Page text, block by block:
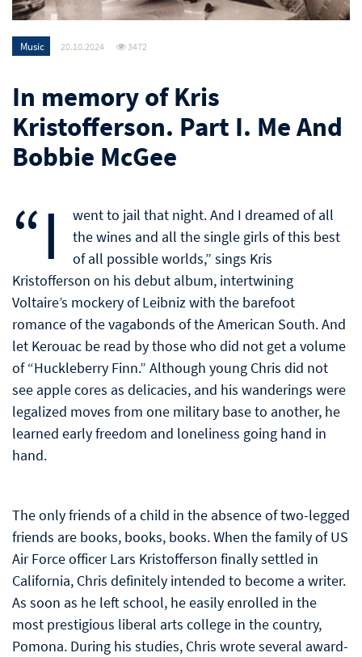
Music 20.10.2024 3472
In memory of Kris
Kristofferson. Part I. Me And
Bobbie McGee
“I
went to jail that night. And I dreamed of all
the wines and all the single girls of this best
of all possible worlds,” sings Kris
Kristofferson on his debut album, intertwining
Voltaire’s mockery of Leibniz with the barefoot
romance of the vagabonds of the American South. And
let Kerouac be read by those who did not get a volume
of “Huckleberry Finn.” Although young Chris did not
see apple cores as delicacies, and his wanderings were
legalized moves from one military base to another, he
learned early freedom and loneliness going hand in
hand.
The only friends of a child in the absence of two-legged
friends are books, books, books. When the family of US
Air Force officer Lars Kristofferson finally settled in
California, Chris definitely intended to become a writer.
As soon as he left school, he easily enrolled in the
most prestigious liberal arts college in the country,
Pomona. During his studies, Chris wrote several award-